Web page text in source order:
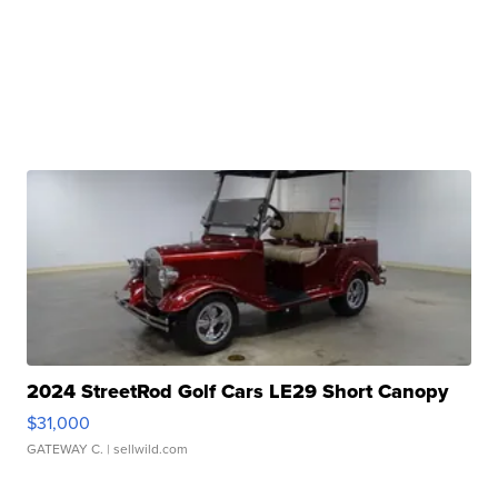
2024 StreetRod Golf Cars LE29 Short Canopy
$31,000
GATEWAY C. | sellwild.com